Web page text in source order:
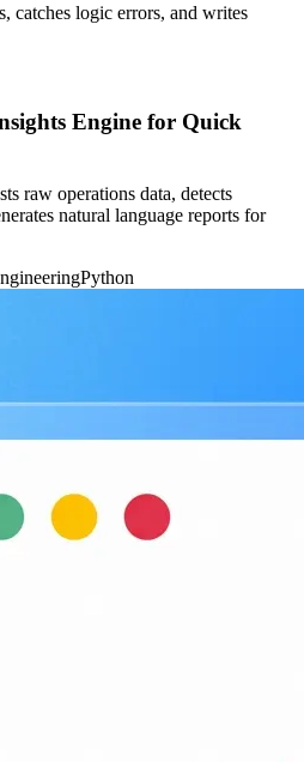
catches logic errors, and writes
Engine for Quick
raw operations data, detects
natural language reports for
Python